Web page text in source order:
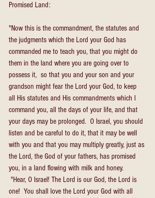
Promised Land:
"Now this is the commandment, the statutes and
the judgments which the Lord your God has
commanded me to teach you, that you might do
them in the land where you are going over to
possess it,  so that you and your son and your
grandson might fear the Lord your God, to keep
all His statutes and His commandments which I
command you, all the days of your life, and that
your days may be prolonged.  O Israel, you should
listen and be careful to do it, that it may be well
with you and that you may multiply greatly, just as
the Lord, the God of your fathers, has promised
you, in a land flowing with milk and honey.
"Hear, O Israel! The Lord is our God, the Lord is
one!  You shall love the Lord your God with all